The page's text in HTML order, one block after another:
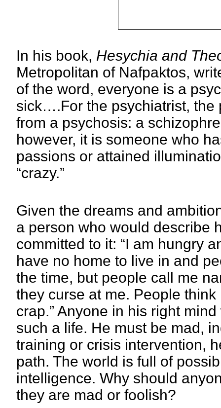
In his book, Hesychia and
Metropolitan of Nafpaktos,
of the word, everyone is a
sick….For the psychiatrist,
from a psychosis: a
however, it is someone who
passions or attained
“crazy.”
Given the dreams and
a person who would describe
committed to it: “I am hungry
have no home to live in and
the time, but people call me
they curse at me. People
crap.” Anyone in his right
such a life. He must be mad,
training or crisis intervention,
path. The world is full of
intelligence. Why should
they are mad or foolish?